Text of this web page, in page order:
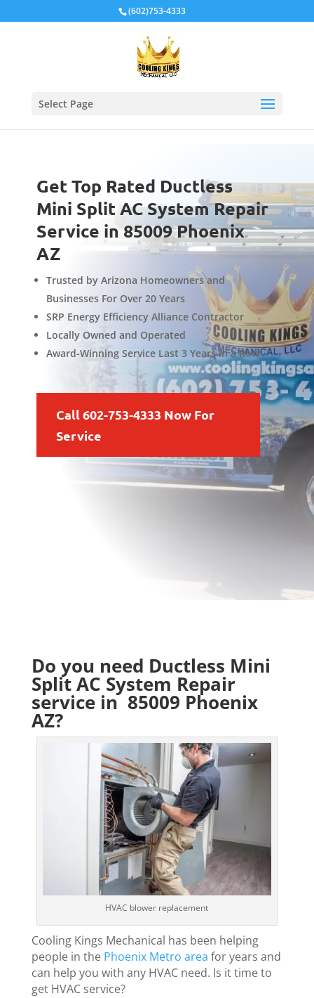
(602)753-4333
Select Page
Get Top Rated Ductless
Mini Split AC System Repair
Service in 85009 Phoenix
AZ
Trusted by Arizona Homeowners and
Businesses For Over 20 Years
SRP Energy Efficiency Alliance Contractor
Locally Owned and Operated
Award-Winning Service Last 3 Years in a Row
Call 602-753-4333 Now For
Service
Do you need Ductless Mini
Split AC System Repair
service in 85009 Phoenix
AZ?
HVAC blower replacement
Cooling Kings Mechanical has been helping
people in the Phoenix Metro area for years and
can help you with any HVAC need. Is it time to
get HVAC service?